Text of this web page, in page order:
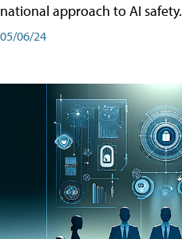
national approach to AI safety.
05/06/24